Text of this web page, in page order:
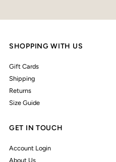
SHOPPING WITH US
Gift Cards
Shipping
Returns
Size Guide
GET IN TOUCH
Account Login
About Us